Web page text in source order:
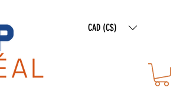
CAD (C$)